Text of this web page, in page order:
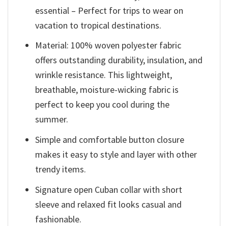
essential – Perfect for trips to wear on
vacation to tropical destinations.
Material: 100% woven polyester fabric
offers outstanding durability, insulation, and
wrinkle resistance. This lightweight,
breathable, moisture-wicking fabric is
perfect to keep you cool during the
summer.
Simple and comfortable button closure
makes it easy to style and layer with other
trendy items.
Signature open Cuban collar with short
sleeve and relaxed fit looks casual and
fashionable.